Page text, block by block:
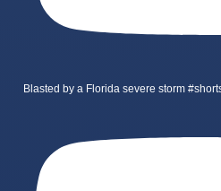
Blasted by a Florida severe storm